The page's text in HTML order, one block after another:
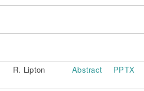
R. Lipton Abstract PPTX